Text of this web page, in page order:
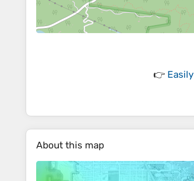
👉 Easily
About this map